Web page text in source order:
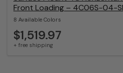
Front Loading – 4C06S-04-
8 Available Colors
$1,519.97
+ free shipping